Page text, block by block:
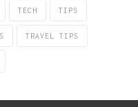
TECH TIPS
TRAVEL TIPS